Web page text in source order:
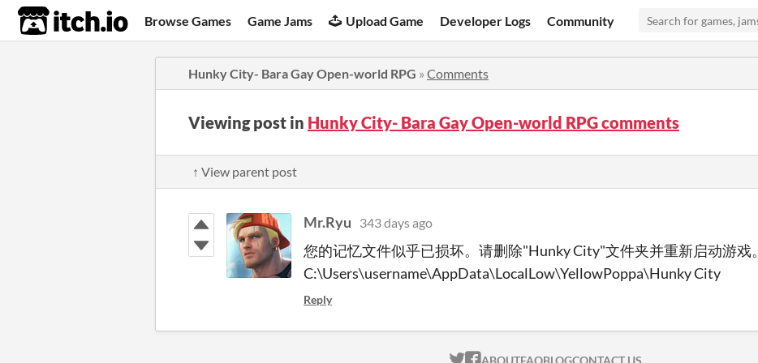
itch.io Browse Games Game Jams Upload Game Developer Logs Community
Hunky City- Bara Gay Open-world RPG » Comments
Viewing post in Hunky City- Bara Gay Open-world RPG comments
↑ View parent post
Mr.Ryu 343 days ago
您的记忆文件似乎已损坏。请删除"Hunky City"文件夹并重新启动游戏。
C:\Users\username\AppData\LocalLow\YellowPoppa\Hunky City
Reply
ABOUTFAQBLOGCONTACT US